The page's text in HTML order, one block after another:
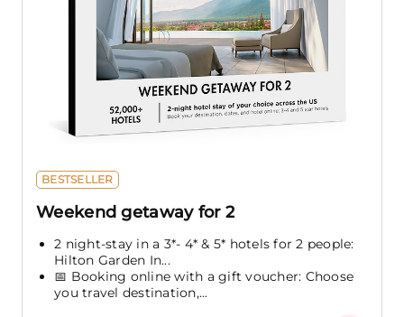
BESTSELLER
Weekend getaway for 2
2 night-stay in a 3*- 4* & 5* hotels for 2 people:
Hilton Garden In...
📅 Booking online with a gift voucher: Choose
you travel destination,...